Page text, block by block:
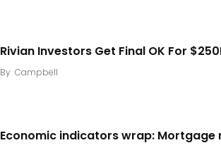
Rivian Investors Get Final OK For
By Campbell
Economic indicators wrap: